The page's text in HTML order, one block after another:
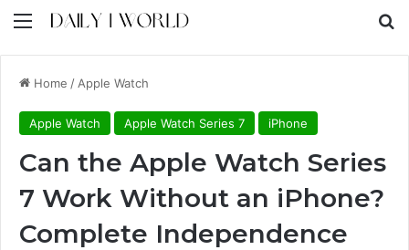
Menu
Home / Apple Watch
Apple Watch Apple Watch Series 7 iPhone
Can the Apple Watch Series
7 Work Without an iPhone?
Complete Independence